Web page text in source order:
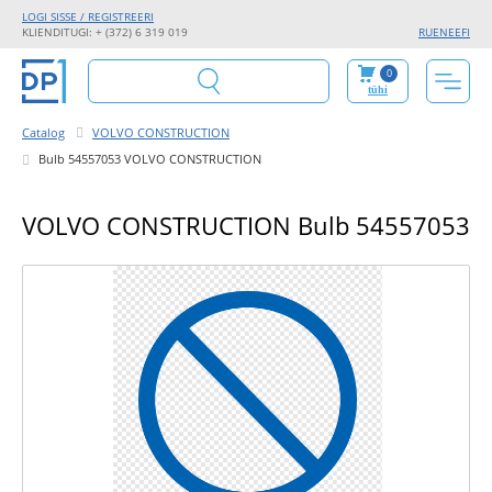
KLIENDITUGI: + (372) 6 319 019 RUENEEFI
LOGI SISSE / REGISTREERI
0
tühi
Catalog
VOLVO CONSTRUCTION
Bulb 54557053 VOLVO CONSTRUCTION
VOLVO CONSTRUCTION Bulb 54557053